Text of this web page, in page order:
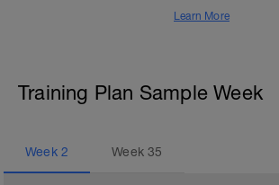
Learn More
Training Plan Sample Week
Week 2 Week35